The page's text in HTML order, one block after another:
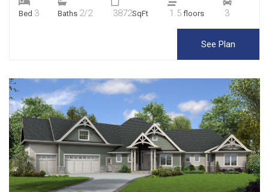
Bed 3 Baths 2/2 3872SqFt 1.5floors 3
See Plan